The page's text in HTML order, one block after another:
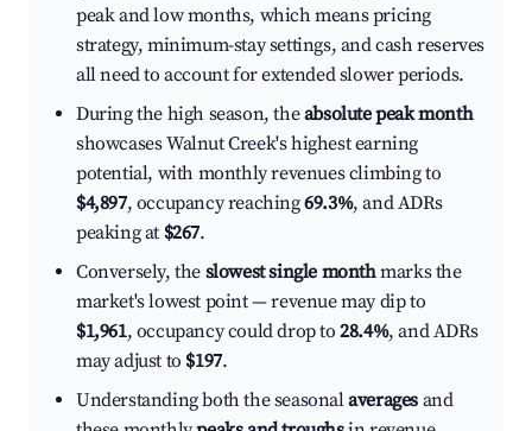
peak and low months, which means pricing
strategy, minimum-stay settings, and cash reserves
all need to account for extended slower periods.
During the high season, theabsolute peak month
showcases Walnut Creek's highest earning
potential, with monthly revenues climbing to
$4,897, occupancy reaching69.3%, and ADRs
peaking at $267.
Conversely, the slowest single monthmarks the
market's lowest point — revenue may dip to
$1,961, occupancy could drop to28.4%, and ADRs
may adjust to $197.
Understanding both the seasonalaverages and